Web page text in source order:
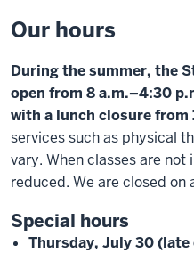
Our hours
During the summer, the
open from 8 a.m.–4:30
with a lunch closure from
services such as physical
vary. When classes are not
reduced. We are closed on
Special hours
Thursday, July 30 (late